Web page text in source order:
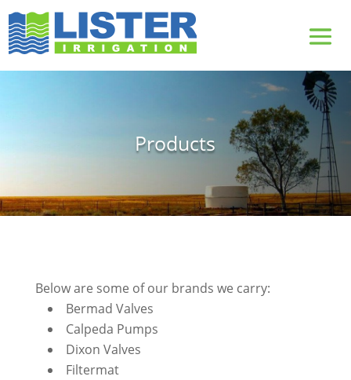
Products
Below are some of our brands we carry:
Bermad Valves
Calpeda Pumps
Dixon Valves
Filtermat